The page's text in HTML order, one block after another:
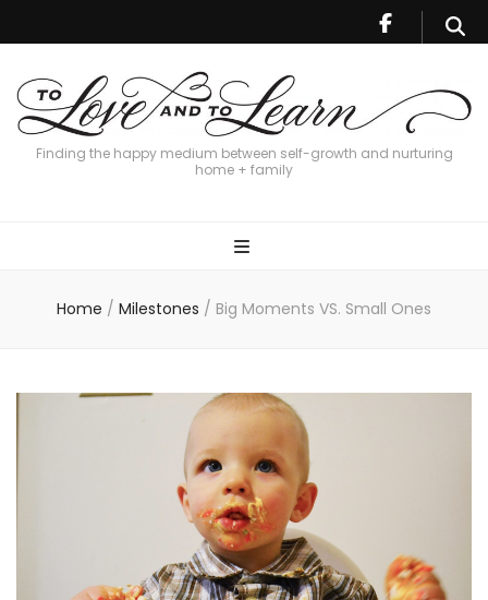
Finding the happy medium between self-growth and nurturing
home + family
Home / Milestones / Big Moments VS. Small Ones